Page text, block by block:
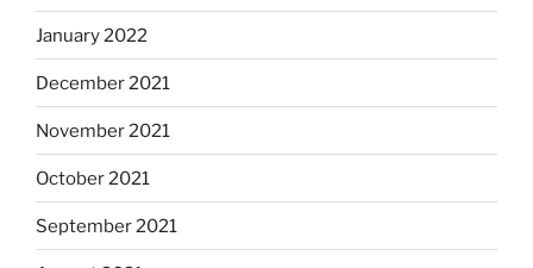
January 2022
December 2021
November 2021
October 2021
September 2021